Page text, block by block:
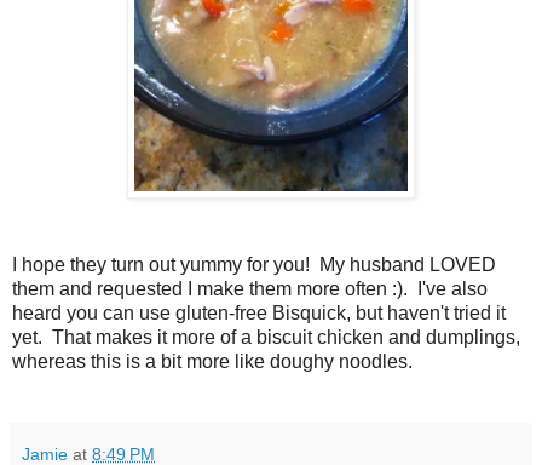
I hope they turn out yummy for you! My husband LOVED
them and requested I make them more often :). I've also
heard you can use gluten-free Bisquick, but haven't tried it
yet. That makes it more of a biscuit chicken and dumplings,
whereas this is a bit more like doughy noodles.
Jamie at 8:49 PM